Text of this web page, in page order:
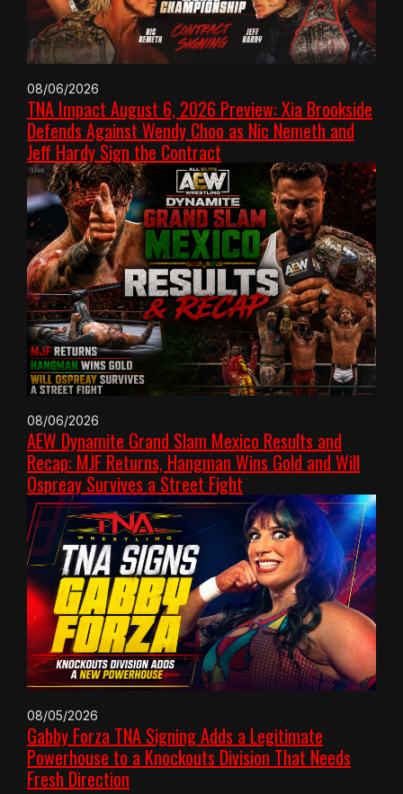
08/06/2026
TNA Impact August 6, 2026 Preview: Xia Brookside
Defends Against Wendy Choo as Nic Nemeth and
Jeff Hardy Sign the Contract
08/06/2026
AEW Dynamite Grand Slam Mexico Results and
Recap: MJF Returns, Hangman Wins Gold and Will
Ospreay Survives a Street Fight
08/05/2026
Gabby Forza TNA Signing Adds a Legitimate
Powerhouse to a Knockouts Division That Needs
Fresh Direction